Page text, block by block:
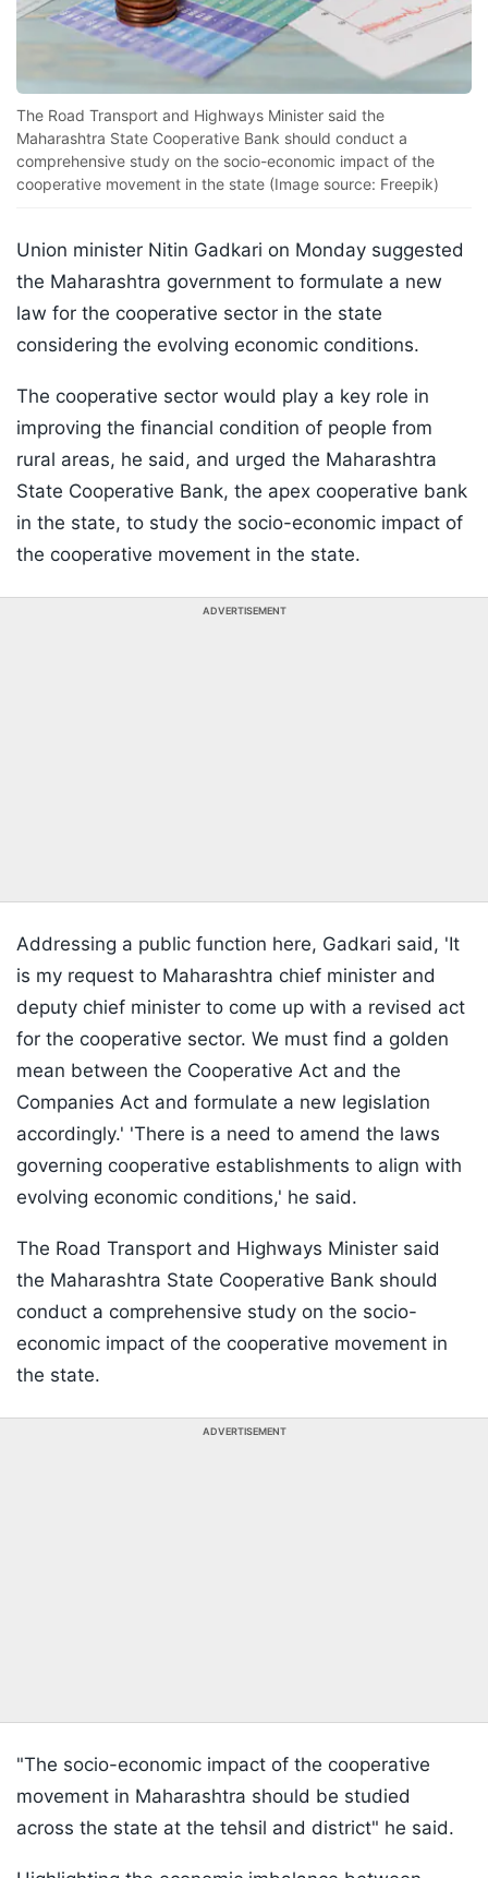
The Road Transport and Highways Minister said the
Maharashtra State Cooperative Bank should conduct a
comprehensive study on the socio-economic impact of the
cooperative movement in the state (Image source: Freepik)
Union minister Nitin Gadkari on Monday suggested
the Maharashtra government to formulate a new
law for the cooperative sector in the state
considering the evolving economic conditions.
The cooperative sector would play a key role in
improving the financial condition of people from
rural areas, he said, and urged the Maharashtra
State Cooperative Bank, the apex cooperative bank
in the state, to study the socio-economic impact of
the cooperative movement in the state.
ADVERTISEMENT
Addressing a public function here, Gadkari said, 'It
is my request to Maharashtra chief minister and
deputy chief minister to come up with a revised act
for the cooperative sector. We must find a golden
mean between the Cooperative Act and the
Companies Act and formulate a new legislation
accordingly.' 'There is a need to amend the laws
governing cooperative establishments to align with
evolving economic conditions,' he said.
The Road Transport and Highways Minister said
the Maharashtra State Cooperative Bank should
conduct a comprehensive study on the socio-
economic impact of the cooperative movement in
the state.
ADVERTISEMENT
"The socio-economic impact of the cooperative
movement in Maharashtra should be studied
across the state at the tehsil and district" he said.